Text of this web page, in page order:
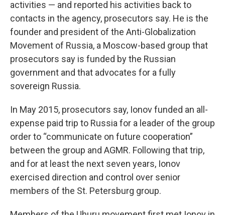
activities — and reported his activities back to
contacts in the agency, prosecutors say. He is the
founder and president of the Anti-Globalization
Movement of Russia, a Moscow-based group that
prosecutors say is funded by the Russian
government and that advocates for a fully
sovereign Russia.
In May 2015, prosecutors say, Ionov funded an all-
expense paid trip to Russia for a leader of the group
order to “communicate on future cooperation”
between the group and AGMR. Following that trip,
and for at least the next seven years, Ionov
exercised direction and control over senior
members of the St. Petersburg group.